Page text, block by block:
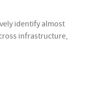
identify almost
infrastructure,